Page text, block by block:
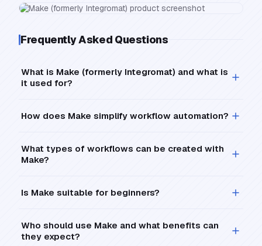
Frequently Asked Questions
What is Make (formerly Integromat) and what is
it used for?
How does Make simplify workflow automation?
What types of workflows can be created with
Make?
Is Make suitable for beginners?
Who should use Make and what benefits can
they expect?